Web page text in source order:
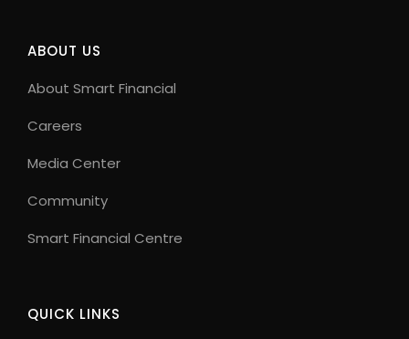
ABOUT US
About Smart Financial
Careers
Media Center
Community
Smart Financial Centre
QUICK LINKS